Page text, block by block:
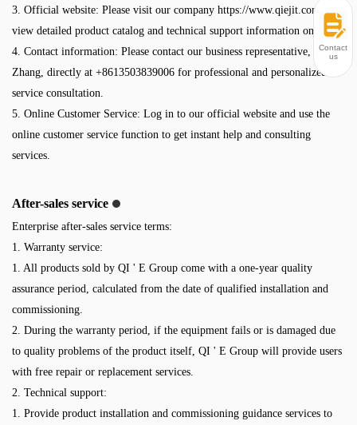
3. Official website: Please visit our company https://www.qiejit.com/ to
view detailed product catalog and technical support information online.
4. Contact information: Please contact our business representative, Mr.
Zhang, directly at +8613503839006 for professional and personalized
service consultation.
5. Online Customer Service: Log in to our official website and use the
online customer service function to get instant help and consulting
services.
After-sales service
Enterprise after-sales service terms:
1. Warranty service:
1. All products sold by QI ' E Group come with a one-year quality
assurance period, calculated from the date of qualified installation and
commissioning.
2. During the warranty period, if the equipment fails or is damaged due
to quality problems of the product itself, QI ' E Group will provide users
with free repair or replacement services.
2. Technical support:
1. Provide product installation and commissioning guidance services to
Contact
us